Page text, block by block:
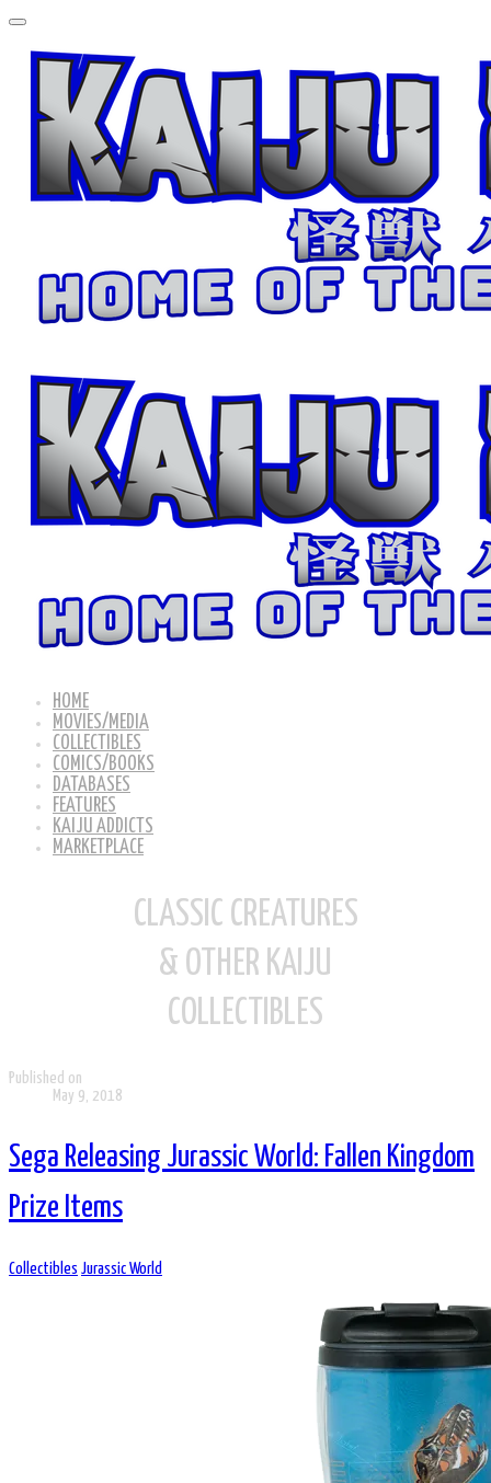
HOME
MOVIES/MEDIA
COLLECTIBLES
COMICS/BOOKS
DATABASES
FEATURES
KAIJU ADDICTS
MARKETPLACE
CLASSIC CREATURES
& OTHER KAIJU
COLLECTIBLES
Published on
May 9, 2018
Sega Releasing Jurassic World: Fallen Kingdom
Prize Items
Collectibles Jurassic World